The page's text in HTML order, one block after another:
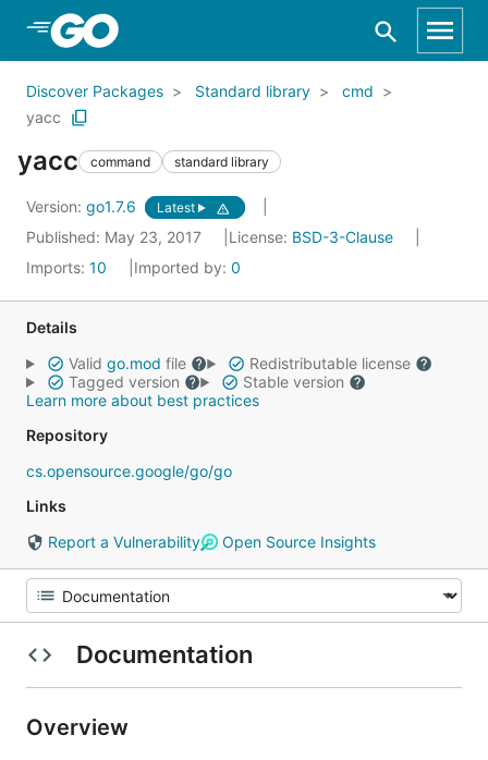
Skip to Main Content
Discover Packages Standard library
cmd
yacc
yacc command standard library
Version: go1.7.6 Latest
Published: May 23, 2017 License: BSD-3-Clause
Imports: 10 Imported by: 0
Details
Valid go.mod file
Redistributable license
Tagged version
Stable version
Learn more about best practices
Repository
cs.opensource.google/go/go
Links
Report a Vulnerability
Open Source Insights
Documentation
Overview